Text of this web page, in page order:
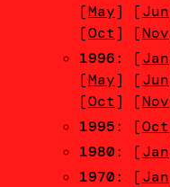
[May] [Jun
[Oct] [Nov
1996: [Jan
[May] [Jun
[Oct] [Nov
1995: [Oct
1980: [Jan
1970: [Jan